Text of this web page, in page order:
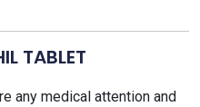
TABLET
any medical attention and